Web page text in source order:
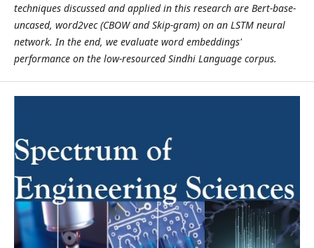
techniques discussed and applied in this research are Bert-base-
uncased, word2vec (CBOW and Skip-gram) on an LSTM neural
network. In the end, we evaluate word embeddings'
performance on the low-resourced Sindhi Language corpus.